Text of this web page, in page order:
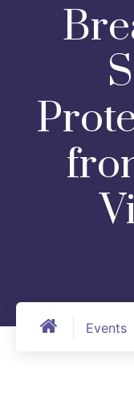
Events